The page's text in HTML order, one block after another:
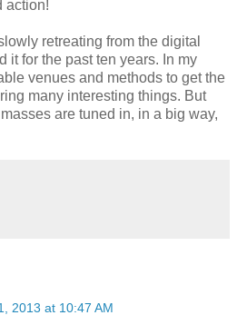
action!
retreating from the digital
it for the past ten years. In my
venues and methods to get the
many interesting things. But
are tuned in, in a big way,
2013 at 10:47 AM